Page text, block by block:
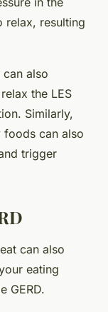
relax, resulting
also
the LES
Similarly,
can also
trigger
can also
eating
GERD.